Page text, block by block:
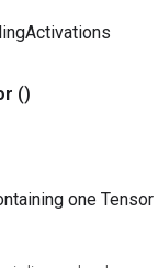
()
one